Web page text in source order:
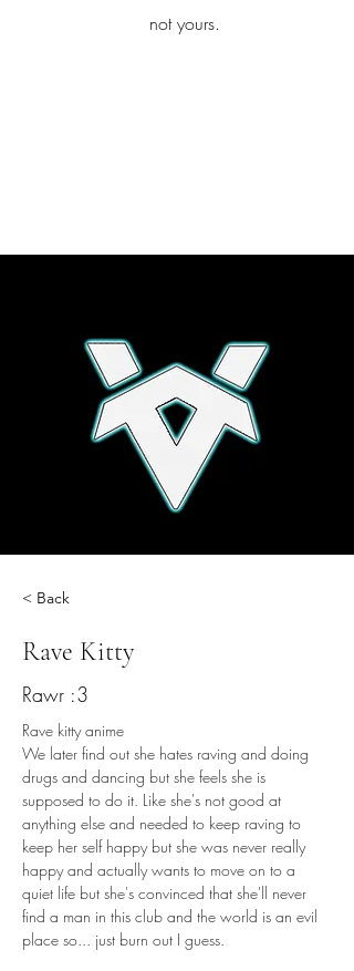
not yours.
< Back
Rave Kitty
Rawr :3
Rave kitty anime
We later find out she hates raving and doing
drugs and dancing but she feels she is
supposed to do it. Like she's not good at
anything else and needed to keep raving to
keep her self happy but she was never really
happy and actually wants to move on to a
quiet life but she's convinced that she'll never
find a man in this club and the world is an evil
place so... just burn out I guess.